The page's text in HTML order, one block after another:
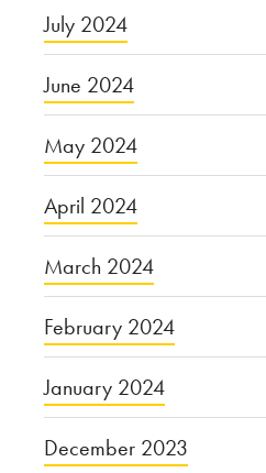
July 2024
June 2024
May 2024
April 2024
March 2024
February 2024
January 2024
December 2023